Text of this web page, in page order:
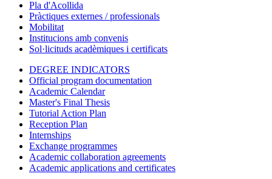
Pla d'Acollida
Pràctiques externes / professionals
Mobilitat
Institucions amb convenis
Sol·licituds acadèmiques i certificats
DEGREE INDICATORS
Official program documentation
Academic Calendar
Master's Final Thesis
Tutorial Action Plan
Reception Plan
Internships
Exchange programmes
Academic collaboration agreements
Academic applications and certificates